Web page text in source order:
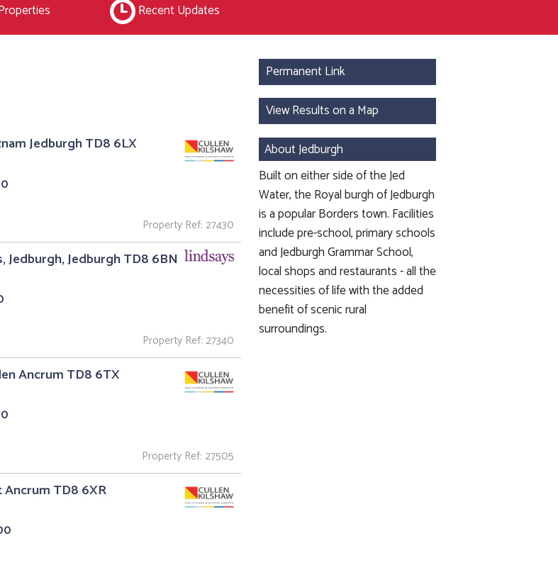
Recent Updates
Jedburgh TD8 6LX
Property Ref: 27430
Jedburgh, Jedburgh TD8 6BN
Property Ref: 27340
Ancrum TD8 6TX
Property Ref: 27505
TD8 6XR
Permanent Link
View Results on a Map
About Jedburgh
Built on either side of the Jed
Water, the Royal burgh of Jedburgh
is a popular Borders town. Facilities
include pre-school, primary schools
and Jedburgh Grammar School,
local shops and restaurants - all the
necessities of life with the added
benefit of scenic rural
surroundings.